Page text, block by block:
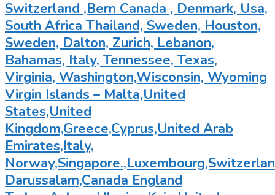
Switzerland ,Bern Canada , Denmark, Usa,
South Africa Thailand, Sweden, Houston,
Sweden, Dalton, Zurich, Lebanon,
Bahamas, Italy, Tennessee, Texas,
Virginia, Washington,Wisconsin, Wyoming
Virgin Islands – Malta,United
States,United
Kingdom,Greece,Cyprus,United Arab
Emirates,Italy,
Darussalam,Canada England